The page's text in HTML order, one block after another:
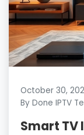
October 30,
By Done IPTV
Smart TV